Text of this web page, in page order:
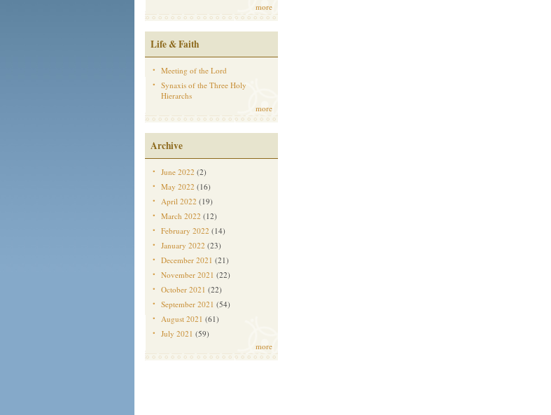
more
Life & Faith
Meeting of the Lord
Synaxis of the Three Holy
Hierarchs
more
Archive
June 2022 (2)
May 2022 (16)
April 2022 (19)
March 2022 (12)
February 2022 (14)
January 2022 (23)
December 2021 (21)
November 2021 (22)
October 2021 (22)
September 2021 (54)
August 2021 (61)
July 2021 (59)
more